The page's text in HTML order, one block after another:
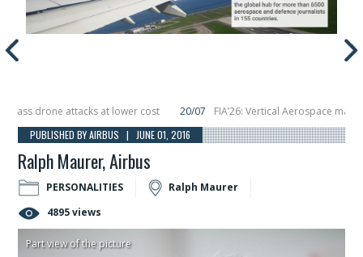
drone attacks at lower cost 20/07
FIA’26: Vertical Aerospace makes
6 smallsats in orbit
11/06 Long March 5 launches classified
PUBLISHED BY AIRBUS | JUNE 01, 2016
Ralph Maurer, Airbus
PERSONALITIES
Ralph Maurer
4895 views
Part view of the picture